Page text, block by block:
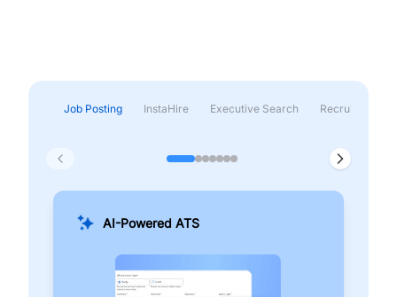
Job Posting InstaHire Executive Search Recruitment &
AI-Powered ATS